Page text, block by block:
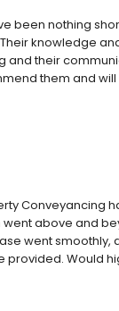
been nothing
knowledge
and their
them and
Conveyancing
went above and
went smoothly,
provided. Would